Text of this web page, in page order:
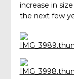
increase in
the next few